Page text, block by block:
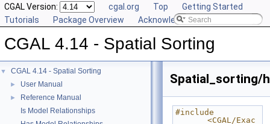
CGAL Version: cgal.org Top
Getting Started
Tutorials
Package Overview Acknowledging CGAL
CGAL 4.14 - Spatial Sorting
▼ CGAL 4.14 - Spatial Sorting
► User Manual
►
Reference Manual
Is Model Relationships
Spatial_sorting/
#include
<CGAL/Exac